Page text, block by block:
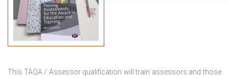
This TAQA / Assessor qualification will train assessors and those